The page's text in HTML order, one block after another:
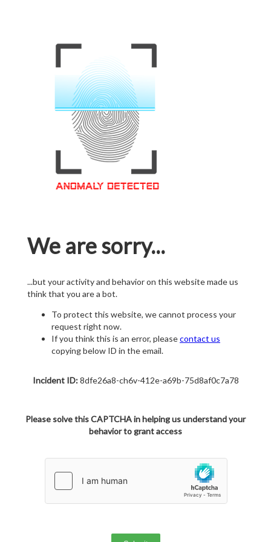
We are sorry...
...but your activity and behavior on this website made us
think that you are a bot.
To protect this website, we cannot process your
request right now.
If you think this is an error, pleasecontact us
copying below ID in the email.
Incident ID:8dfe26a8-ch6v-412e-a69b-75d8af0c7a78
Please solve this CAPTCHA in helping us understand your
behavior to grant access